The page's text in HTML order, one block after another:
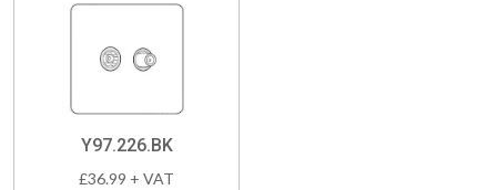
Y97.226.BK
£36.99 + VAT